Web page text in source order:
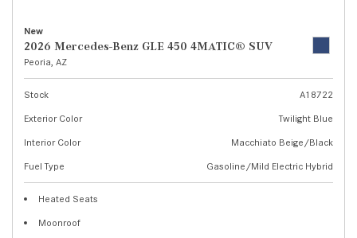
New
2026 Mercedes-Benz GLE 450 4MATIC® SUV
Peoria, AZ
Stock
A18722
Exterior Color
Twilight Blue
Interior Color
Macchiato Beige/Black
Fuel Type
Gasoline/Mild Electric Hybrid
Heated Seats
Moonroof